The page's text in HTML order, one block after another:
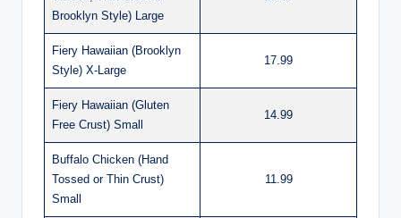
Brooklyn Style) Large
Fiery Hawaiian (Brooklyn
Style) X-Large
17.99
Fiery Hawaiian (Gluten
Free Crust) Small
14.99
Buffalo Chicken (Hand
Tossed or Thin Crust)
Small
11.99